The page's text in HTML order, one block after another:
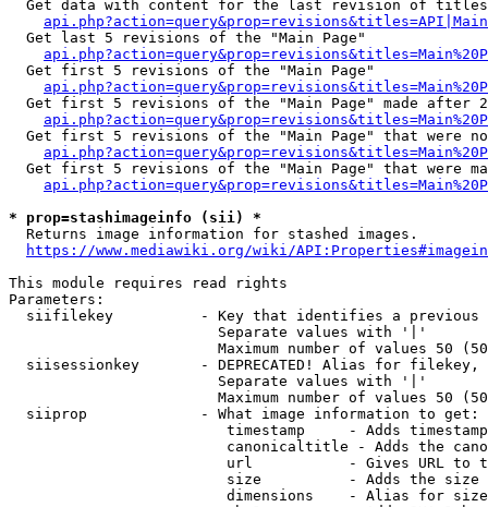
Get data with content for the last revision of
  Get last 5 revisions of the "Main Page"
  Get first 5 revisions of the "Main Page"
Get first 5 revisions of the "Main Page" made after
Get first 5 revisions of the "Main Page" that were
Get first 5 revisions of the "Main Page" that were
* prop=stashimageinfo (sii) *
  Returns image information for stashed images.
https://www.mediawiki.org/wiki/
This module requires read rights
Parameters:
siifilekey          - Key that identifies a
                        Separate values with '|'
Maximum number of values 50
siisessionkey       - DEPRECATED! Alias for filekey,
                        Separate values with '|'
Maximum number of values 50
  siiprop             - What image information to get:
timestamp     - Adds
canonicaltitle - Adds the
url           - Gives URL to
size          - Adds the
                         dimensions    - Alias for size